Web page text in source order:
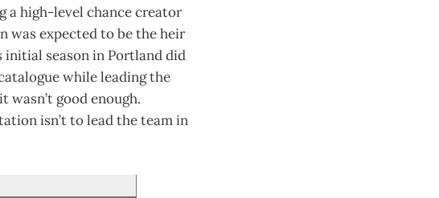
a high-level chance creator
was expected to be the heir
initial season in Portland did
while leading the
wasn’t good enough.
isn’t to lead the team in